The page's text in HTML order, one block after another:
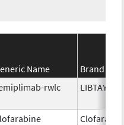
Name
Brand
rwlc LIBTAYO